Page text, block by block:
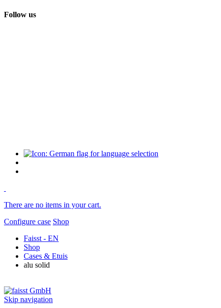
Follow us
There are no items in your cart.
Configure case Shop
Faisst - EN
Shop
Cases & Etuis
alu solid
Skip navigation